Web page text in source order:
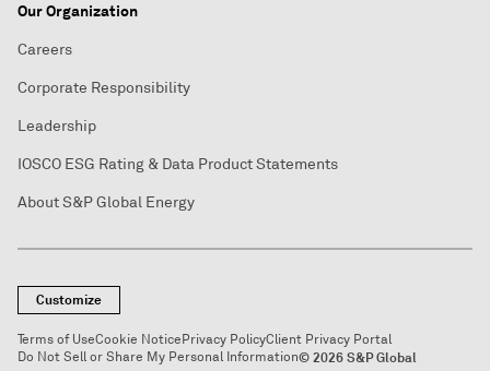
Our Organization
Careers
Corporate Responsibility
Leadership
IOSCO ESG Rating & Data Product Statements
About S&P Global Energy
Customize
Terms of UseCookie NoticePrivacy PolicyClient Privacy Portal
Do Not Sell or Share My Personal Information© 2026 S&P Global